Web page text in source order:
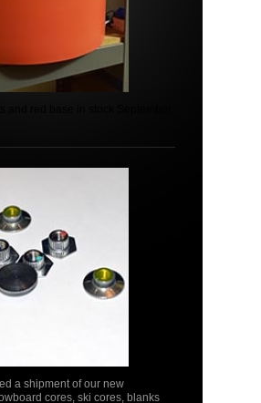
a shipment of our new
cores, ski cores, blanks